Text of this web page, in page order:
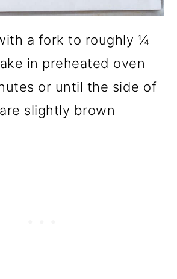
a fork to roughly ¼
in preheated oven
or until the side of
slightly brown